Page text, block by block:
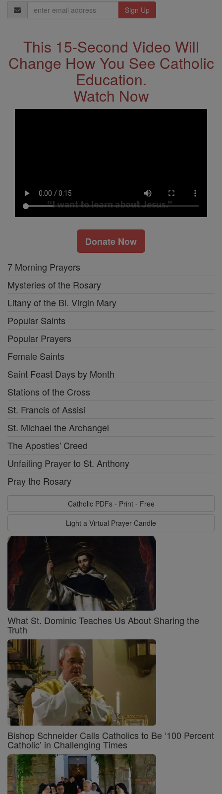
Email
Address
This 15-Second Video Will
Change How You See Catholic
Education.
Watch Now
Donate Now
7 Morning Prayers
Mysteries of the Rosary
Litany of the Bl. Virgin Mary
Popular Saints
Popular Prayers
Female Saints
Saint Feast Days by Month
Stations of the Cross
St. Francis of Assisi
St. Michael the Archangel
The Apostles' Creed
Unfailing Prayer to St. Anthony
Pray the Rosary
Catholic PDFs - Print - Free
Light a Virtual Prayer Candle
What St. Dominic Teaches Us About Sharing the
Truth
Bishop Schneider Calls Catholics to Be ‘100 Percent
Catholic’ in Challenging Times